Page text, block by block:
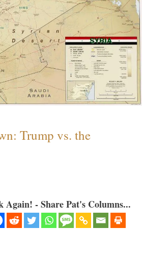
Trump vs. the
- Share Pat's Columns...